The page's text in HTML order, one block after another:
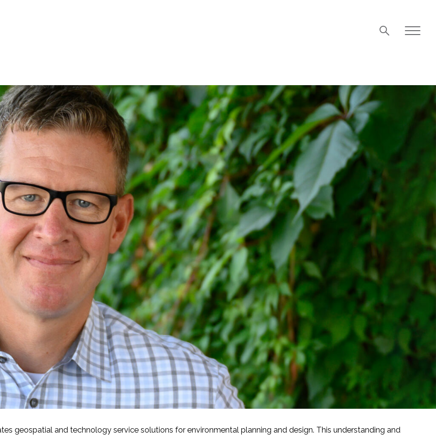
Adaptation
geospatial and technology service solutions for environmental planning and design. This understanding and